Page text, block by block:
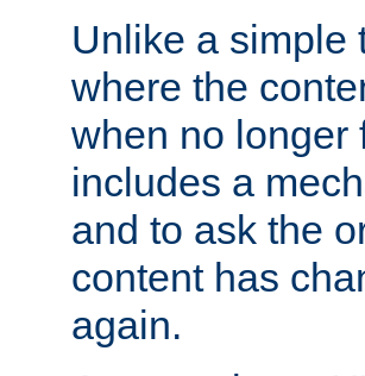
Unlike a simple
where the
when no longer
includes a
and to ask the
content has
again.